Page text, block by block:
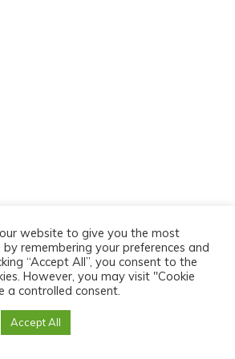
website to give you the most
remembering your preferences and
“Accept All”, you consent to the
However, you may visit "Cookie
a controlled consent.
Accept All